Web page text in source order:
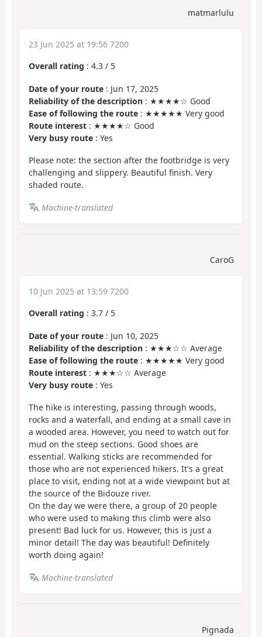
matmarlulu
23 Jun 2025 at 19:56 7200
Overall rating : 4.3 / 5
Date of your route : Jun 17, 2025
Reliability of the description : ★★★★☆ Good
Ease of following the route : ★★★★★ Very good
Route interest : ★★★★☆ Good
Very busy route : Yes
Please note: the section after the footbridge is very
challenging and slippery. Beautiful finish. Very
shaded route.
Machine-translated
CaroG
10 Jun 2025 at 13:59 7200
Overall rating : 3.7 / 5
Date of your route : Jun 10, 2025
Reliability of the description : ★★★☆☆ Average
Ease of following the route : ★★★★★ Very good
Route interest : ★★★☆☆ Average
Very busy route : Yes
The hike is interesting, passing through woods,
rocks and a waterfall, and ending at a small cave in
a wooded area. However, you need to watch out for
mud on the steep sections. Good shoes are
essential. Walking sticks are recommended for
those who are not experienced hikers. It's a great
place to visit, ending not at a wide viewpoint but at
the source of the Bidouze river.
On the day we were there, a group of 20 people
who were used to making this climb were also
present! Bad luck for us. However, this is just a
minor detail! The day was beautiful! Definitely
worth doing again!
Machine-translated
Pignada